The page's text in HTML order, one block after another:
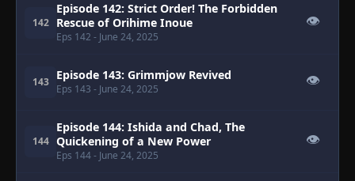
142
Episode 142: Strict Order! The Forbidden
Rescue of Orihime Inoue
Eps 142 - June 24, 2025
👁
143 Episode 143: Grimmjow Revived
Eps 143 - June 24, 2025
👁
144
Episode 144: Ishida and Chad, The
Quickening of a New Power
Eps 144- June 24, 2025
👁